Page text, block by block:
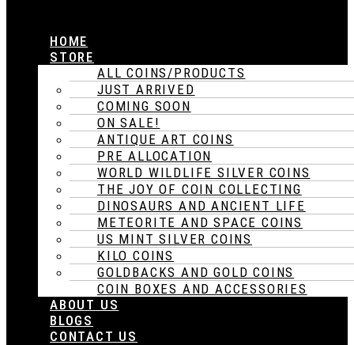
HOME
STORE
ALL COINS/PRODUCTS
JUST ARRIVED
COMING SOON
ON SALE!
ANTIQUE ART COINS
PRE ALLOCATION
WORLD WILDLIFE SILVER COINS
THE JOY OF COIN COLLECTING
DINOSAURS AND ANCIENT LIFE
METEORITE AND SPACE COINS
US MINT SILVER COINS
KILO COINS
GOLDBACKS AND GOLD COINS
COIN BOXES AND ACCESSORIES
ABOUT US
BLOGS
CONTACT US